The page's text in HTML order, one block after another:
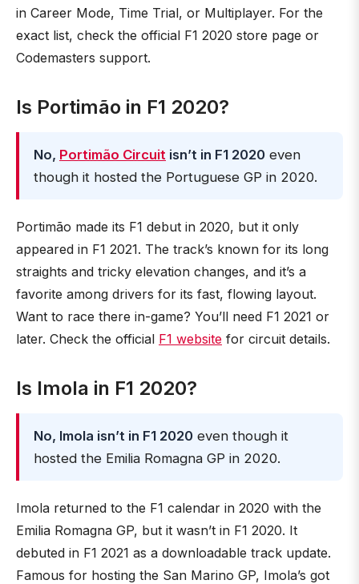
in Career Mode, Time Trial, or Multiplayer. For the
exact list, check the official F1 2020 store page or
Codemasters support.
Is Portimão in F1 2020?
No, Portimão Circuit isn’t in F1 2020 even
though it hosted the Portuguese GP in 2020.
Portimão made its F1 debut in 2020, but it only
appeared in F1 2021. The track’s known for its long
straights and tricky elevation changes, and it’s a
favorite among drivers for its fast, flowing layout.
Want to race there in-game? You’ll need F1 2021 or
later. Check the official F1 website for circuit details.
Is Imola in F1 2020?
No, Imola isn’t in F1 2020 even though it
hosted the Emilia Romagna GP in 2020.
Imola returned to the F1 calendar in 2020 with the
Emilia Romagna GP, but it wasn’t in F1 2020. It
debuted in F1 2021 as a downloadable track update.
Famous for hosting the San Marino GP, Imola’s got